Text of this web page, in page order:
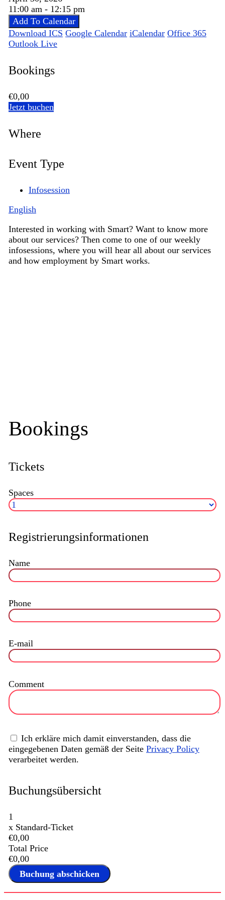
11:00 am - 12:15 pm
Add To Calendar
Download ICS Google Calendar iCalendar Office 365
Outlook Live
Bookings
€0,00
Jetzt buchen
Where
Event Type
Infosession
English
Interested in working with Smart? Want to know more
about our services? Then come to one of our weekly
infosessions, where you will hear all about our services
and how employment by Smart works.
Bookings
Tickets
Spaces
Registrierungsinformationen
Name
Phone
E-mail
Comment
Ich erkläre mich damit einverstanden, dass die
eingegebenen Daten gemäß der Seite Privacy Policy
verarbeitet werden.
Buchungsübersicht
1
x Standard-Ticket
€0,00
Total Price
€0,00